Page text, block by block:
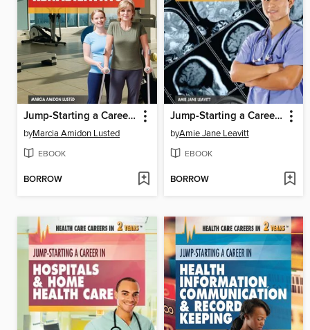
Jump-Starting a Career in Physical Therapy & Rehabilitation
byMarcia Amidon Lusted
EBOOK
BORROW
Jump-Starting a Career in Medical Technology
byAmie Jane Leavitt
EBOOK
BORROW